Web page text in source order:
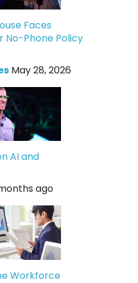
Faces
No-Phone Policy
May 28, 2026
AI and
ago
Workforce